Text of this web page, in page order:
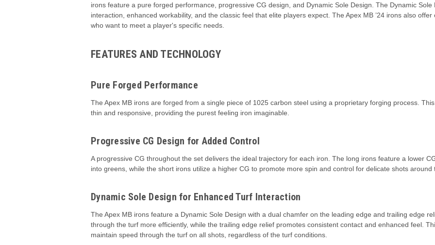
irons feature a pure forged performance, progressive CG design, and Dynamic Sole Design. The Dynamic
interaction, enhanced workability, and the classic feel that elite players expect. The Apex MB ’24 irons also
who want to meet a player's specific needs.
FEATURES AND TECHNOLOGY
Pure Forged Performance
The Apex MB irons are forged from a single piece of 1025 carbon steel using a proprietary forging process.
thin and responsive, providing the purest feeling iron imaginable.
Progressive CG Design for Added Control
A progressive CG throughout the set delivers the ideal trajectory for each iron. The long irons feature a lower
into greens, while the short irons utilize a higher CG to promote more spin and control for delicate shots around
Dynamic Sole Design for Enhanced Turf Interaction
The Apex MB irons feature a Dynamic Sole Design with a dual chamfer on the leading edge and trailing edge
through the turf more efficiently, while the trailing edge relief promotes consistent contact and enhanced feel.
maintain speed through the turf on all shots, regardless of the turf conditions.